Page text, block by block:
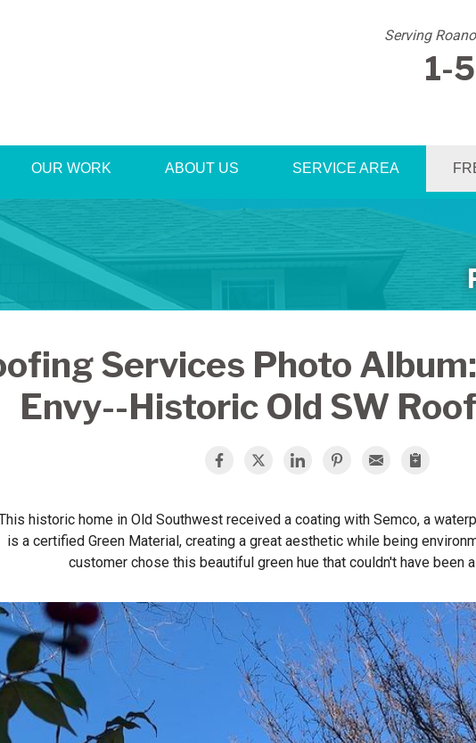
Serving
1-
1-540-426-3260
OUR WORK ABOUT US SERVICE AREA
Services Photo
Envy--Historic Old SW
historic home in Old Southwest received a coating with Semco, a
is a certified Green Material, creating a great aesthetic while being
customer chose this beautiful green hue that couldn't have been